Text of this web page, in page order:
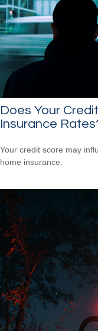
Does Your
Insurance
Your credit score may
home insurance.